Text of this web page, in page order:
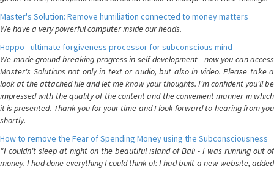
Master's Solution: Remove humiliation connected to money matters
We have a very powerful computer inside our heads.
Hoppo - ultimate forgiveness processor for subconscious mind
We made ground-breaking progress in self-development - now you can access
Master's Solutions not only in text or audio, but also in video. Please take a
look at the attached file and let me know your thoughts. I'm confident you'll be
impressed with the quality of the content and the convenient manner in which
it is presented. Thank you for your time and I look forward to hearing from you
shortly.
How to remove the Fear of Spending Money using the Subconsciousness
"I couldn't sleep at night on the beautiful island of Bali - I was running out of
money. I had done everything I could think of: I had built a new website, added